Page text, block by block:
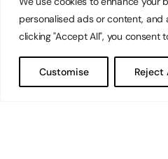
personalised ads or content, and
clicking "Accept All", you consent
Customise Reject